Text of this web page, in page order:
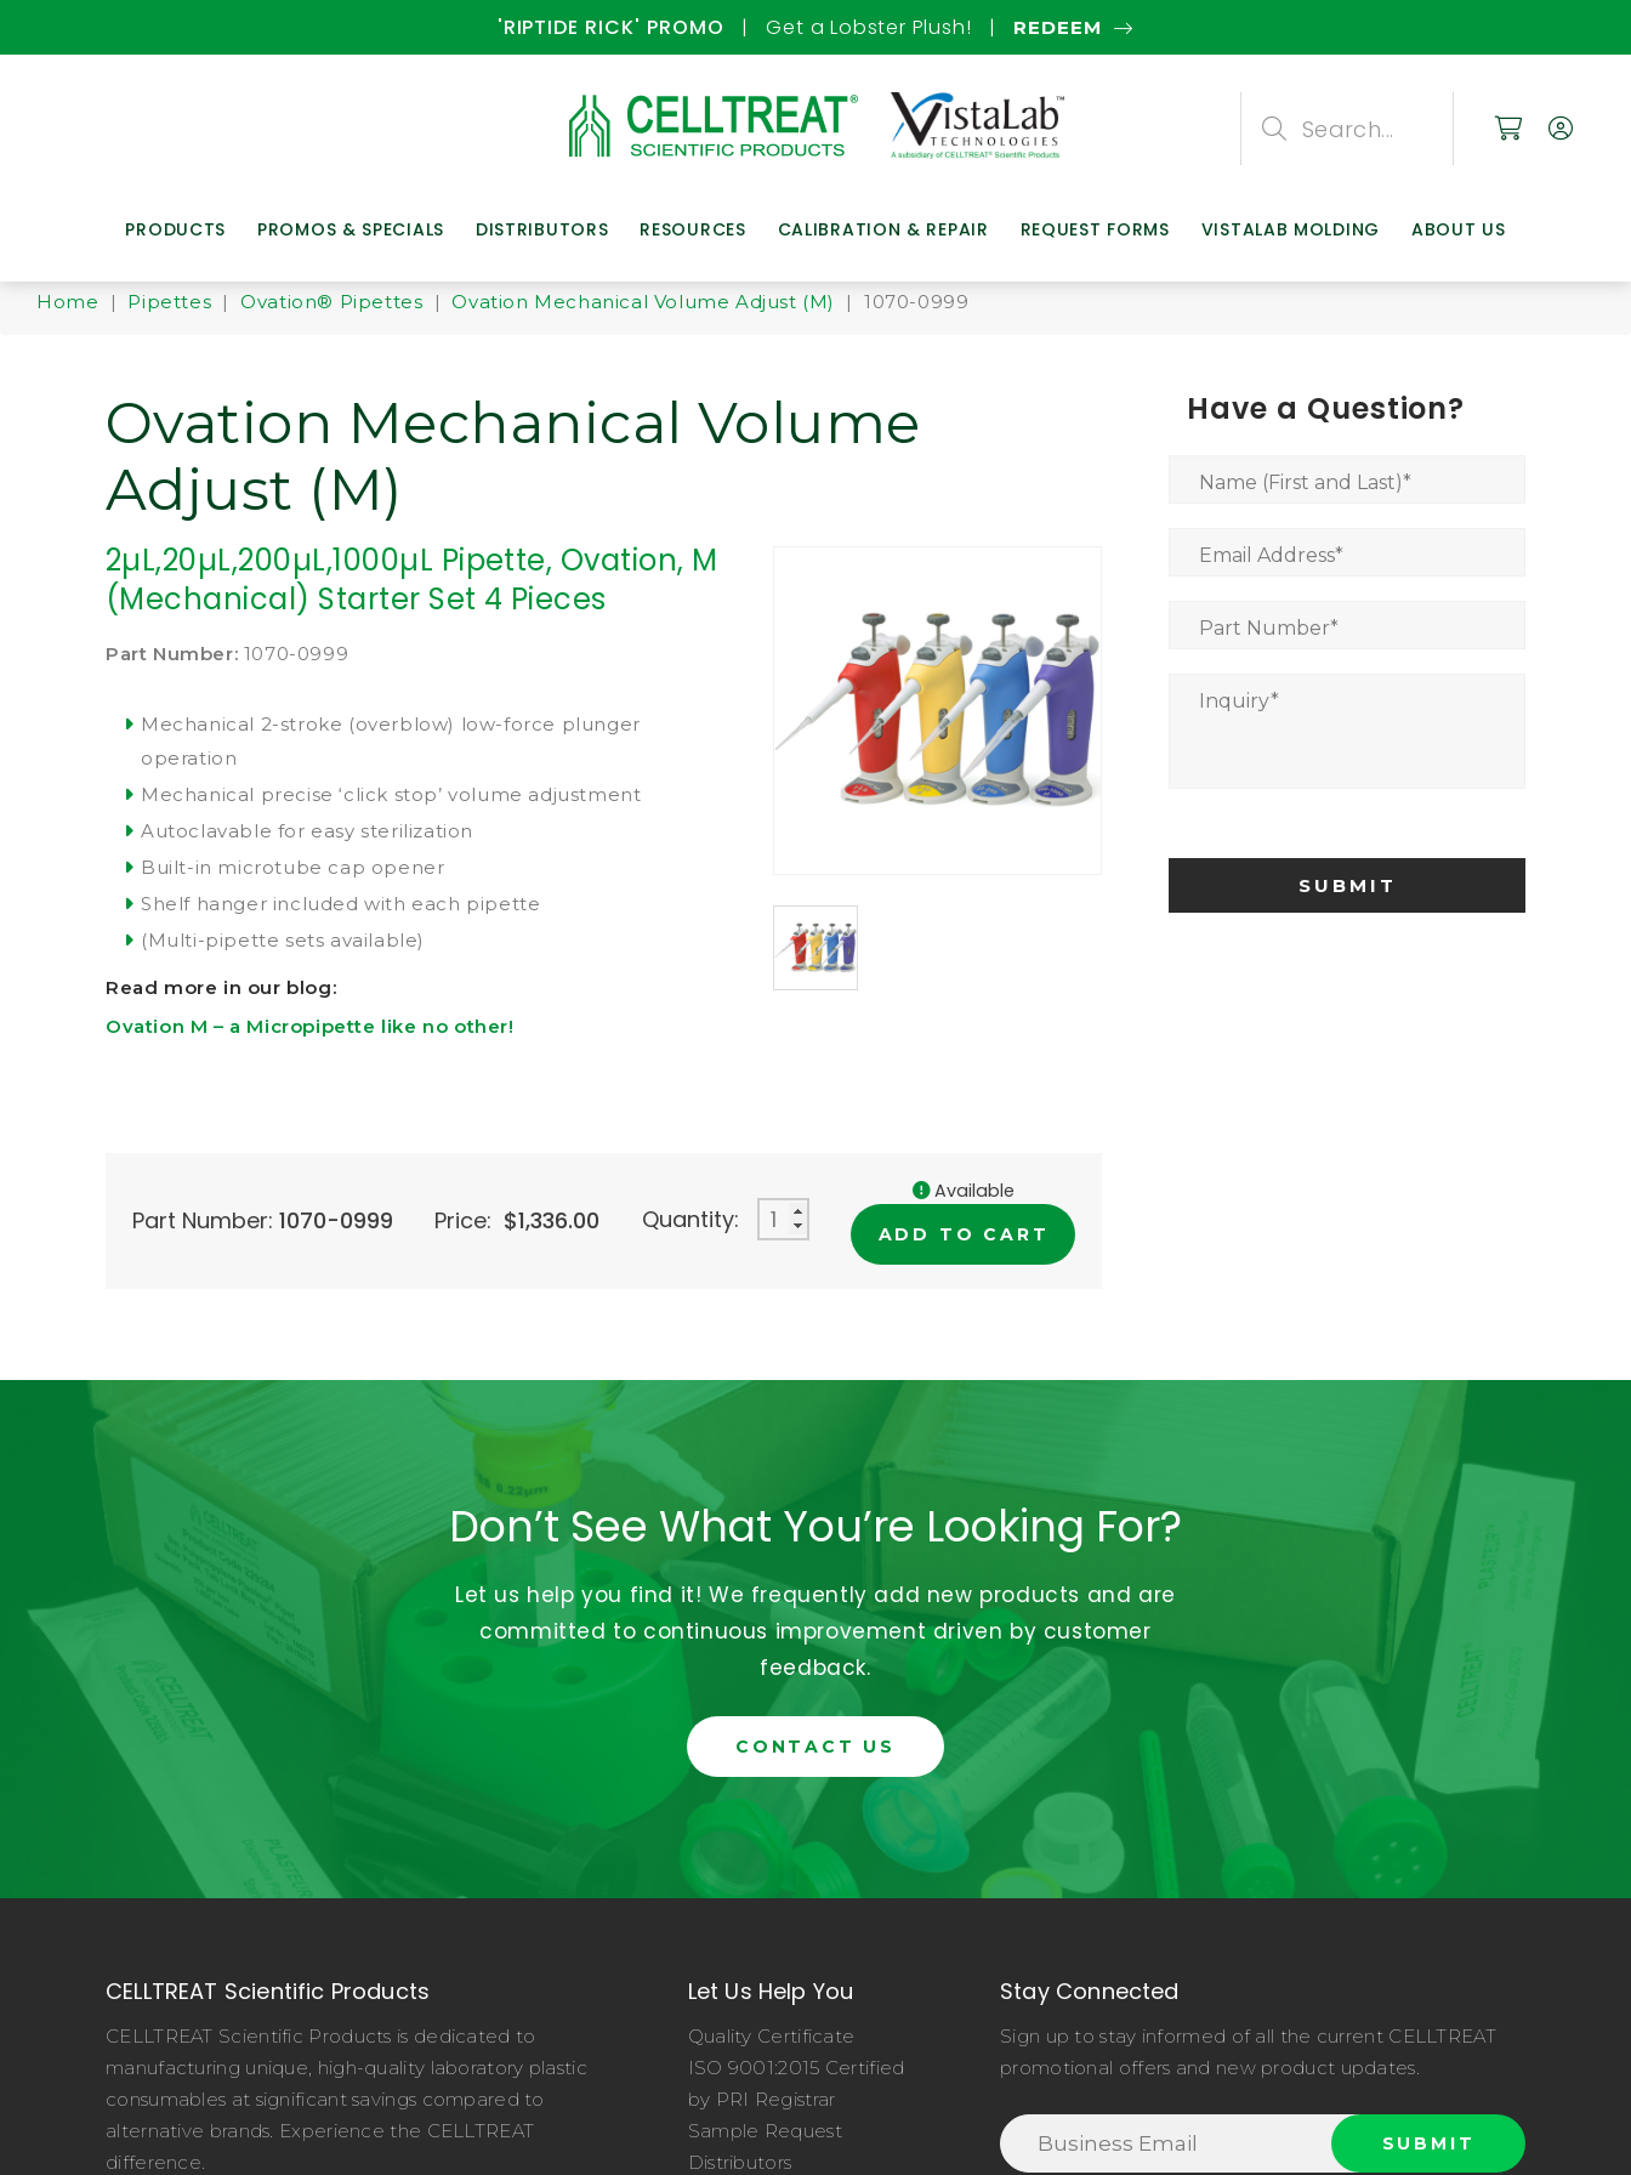
'RIPTIDE RICK' PROMO | Get a Lobster Plush! | REDEEM
PRODUCTS PROMOS & SPECIALS DISTRIBUTORS RESOURCES CALIBRATION & REPAIR REQUEST FORMS VISTALAB MOLDING ABOUT US
Search
Home | Pipettes |Ovation® Pipettes |Ovation Mechanical Volume Adjust (M) | 1070-0999
Ovation Mechanical Volume
Adjust (M)
2µL,20µL,200µL,1000µL Pipette, Ovation, M
(Mechanical) Starter Set 4 Pieces
Part Number: 1070-0999
Mechanical 2-stroke (overblow) low-force plunger
operation
Mechanical precise ‘click stop’ volume adjustment
Autoclavable for easy sterilization
Built-in microtube cap opener
Shelf hanger included with each pipette
(Multi-pipette sets available)
Read more in our blog:
Ovation M – a Micropipette like no other!
Part Number: 1070-0999 Price: $1,336.00 Quantity:
Available
ADD TO CART
Have a Question?
Name (First and Last)*
Email Address*
Part Number*
Inquiry*
Don’t See What You’re Looking For?
Let us help you find it! We frequently add new products and are
committed to continuous improvement driven by customer
feedback.
CONTACT US
CELLTREAT Scientific Products
CELLTREAT Scientific Products is dedicated to
manufacturing unique, high-quality laboratory plastic
consumables at significant savings compared to
alternative brands. Experience the CELLTREAT
difference.
Let Us Help You
Quality Certificate
ISO 9001:2015 Certified
by PRI Registrar
Sample Request
Distributors
Stay Connected
Sign up to stay informed of all the current CELLTREAT
promotional offers and new product updates.